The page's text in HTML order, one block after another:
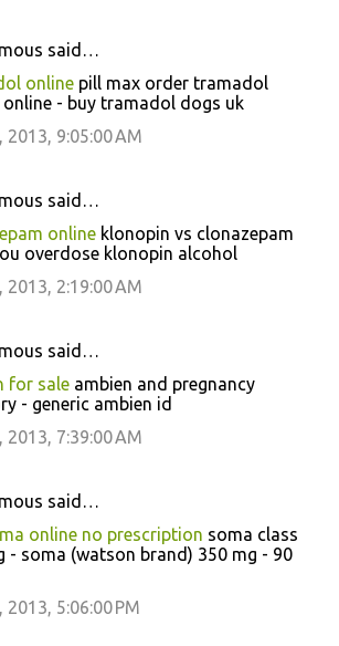
said…
online pill max order tramadol
- buy tramadol dogs uk
2013, 9:05:00 AM
said…
online klonopin vs clonazepam
overdose klonopin alcohol
2013, 2:19:00 AM
said…
for sale ambien and pregnancy
- generic ambien id
2013, 7:39:00 AM
said…
online no prescription soma class
- soma (watson brand) 350 mg - 90
2013, 5:06:00 PM